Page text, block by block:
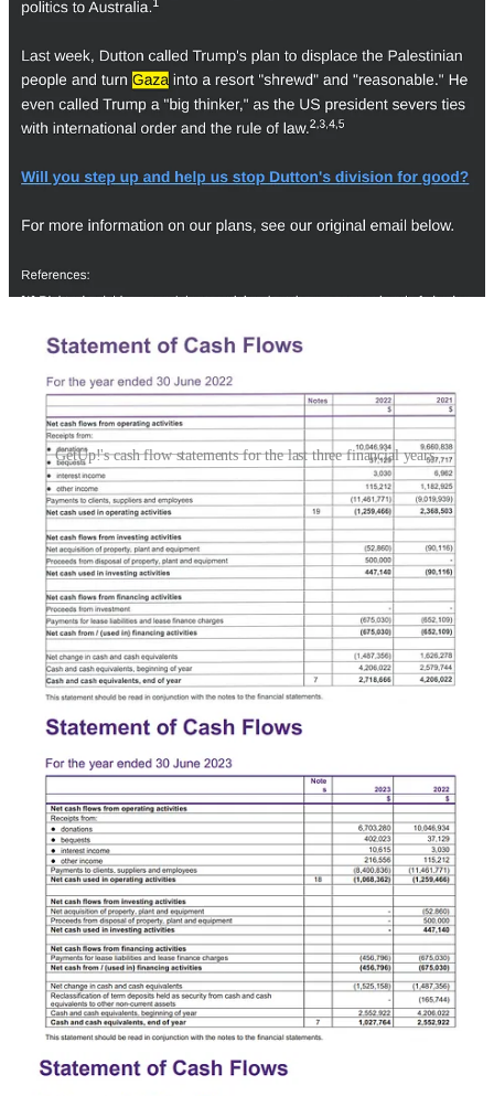
financial report for the 2023-24 fiscal year – which, unlike past
GetUp!'s website – the organisation reported donations valuing
$5,952,460.
According to the real-time donations tracker on GetUp!'s website,
the organisation received $4,269,574 in donations in the 365 days
GetUp!'s financial reports also show that payments to employees,
indication of the organisation's shrinking workforce. GetUp! spent
down from $11,461,771 in 2021-22.
GetUp!'s cash flow statements for the last three financial years.
Since the 2022 election, GetUp! has undertaken three rounds of cuts
and redundancies. The most recent round, which saw 12 people
leave the organisation, began on January 16 – a move the staff letter
characterised as a "snap decision to restructure the organisation
without consultation of staff, members or movement partners", and
which they were not informed of for two weeks.
"Major restructuring and redundancies were decided in secrecy," the
letter of no confidence states. "Our CEO, Larissa Baldwin-Roberts
has been excluded from the process, despite her key role in
fundraising and strategy."
Staff blamed the organisation's "long-term financial challenges" on
Board as a whole, particularly with regards to fundraising strategy,
philanthropic engagement and financial management".
The staff member who spoke to Deepcut alleges they were told the
redundancies were necessary for GetUp!'s survival, and that the
financial situation was so bad the organisation could not afford to
make redundancy payouts.
They also claim the rushed and haphazard nature of the
redundancies has left key positions inside GetUp! unfilled, leading
to essential work being left undone for months.
As one example, the staff member points to GetUp!'s failure to
publish a press release since November 2024.
"The board were letting people go with no insight into what they
were actually doing on a daily basis. They let the media person go